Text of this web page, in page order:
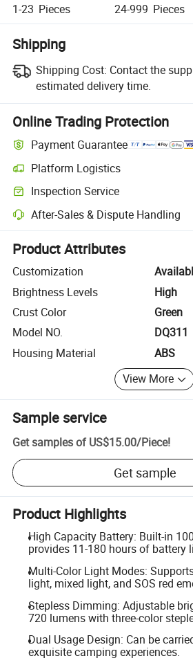
1-23 Pieces 24-999 Pieces
Shipping
Shipping Cost: Contact the
estimated delivery time.
Online Trading Protection
Payment Guarantee
Platform Logistics
Clearer shipment tracking with platform-
Inspection Service
Optional pre-shipment inspection for
After-Sales & Dispute Handling
Platform-assisted dispute resolution,
Product Attributes
Customization
Brightness Levels
High
Crust Color
Green
Model NO.
DQ311
Housing Material
ABS
View More
Sample service
Get samples of US$15.00/Piece!
Get sample
Product Highlights
High Capacity Battery: Built-in
provides 11-180 hours of battery
Multi-Color Light Modes:
light, mixed light, and SOS red
Stepless Dimming: Adjustable
720 lumens with three-color
Dual Usage Design: Can be
exquisite camping experiences.